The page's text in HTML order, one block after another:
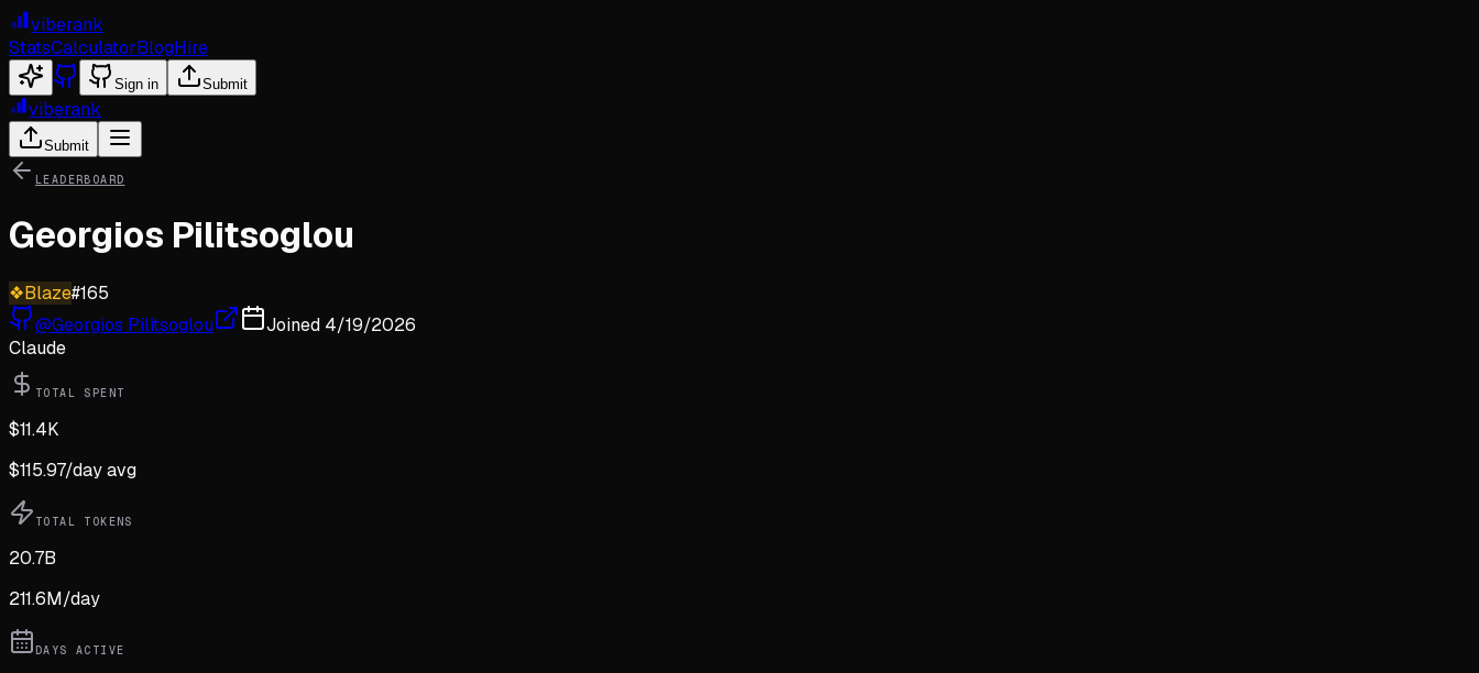
viberank
StatsCalculatorBlogHire
Sign in Submit
viberank
Submit
LEADERBOARD
Georgios Pilitsoglou
❖Blaze#165
@Georgios Pilitsoglou Joined 4/19/2026
Claude
TOTAL SPENT
$11.4K
$115.97/day avg
TOTAL TOKENS
20.7B
211.6M/day
DAYS ACTIVE